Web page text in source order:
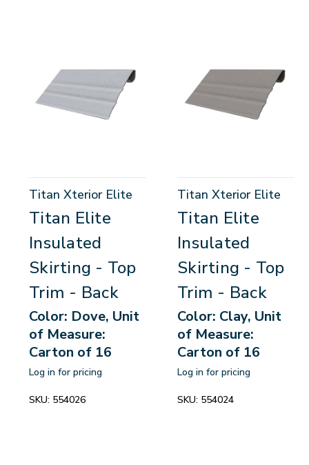
Titan Xterior Elite
Titan Elite
Insulated
Skirting - Top
Trim - Back
Color: Dove, Unit
of Measure:
Carton of 16
Log in for pricing
SKU: 554026
Titan Xterior Elite
Titan Elite
Insulated
Skirting - Top
Trim - Back
Color: Clay, Unit
of Measure:
Carton of 16
Log in for pricing
SKU: 554024